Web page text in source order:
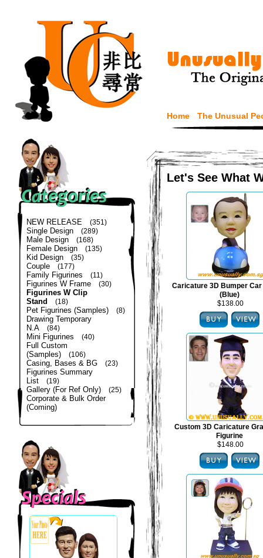
Home The Unusual
NEW RELEASE (351)
Single Design (289)
Male Design (168)
Female Design (135)
Kid Design (35)
Couple (177)
Family Figurines (11)
Figurines W Frame (30)
Figurines W Clip
Stand
(18)
Pet Figurines (Samples) (8)
Drawing Temporary
N.A
(84)
Mini Figurines (40)
Full Custom
(Samples)
(106)
Casing, Bases & BG (23)
Figurines Summary
List
(19)
Gallery (For Ref Only) (25)
Corporate & Bulk Order
(Coming)
Let's See What
Caricature 3D Bumper Car
(Blue)
$138.00
Custom 3D Caricature
Figurine
$148.00